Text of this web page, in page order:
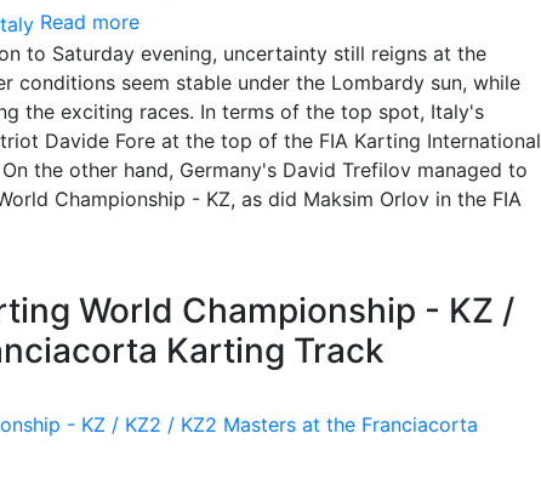
Read more
to Saturday evening, uncertainty still reigns at the
conditions seem stable under the Lombardy sun, while
the exciting races. In terms of the top spot, Italy's
Davide Fore at the top of the FIA Karting International
the other hand, Germany's David Trefilov managed to
Championship - KZ, as did Maksim Orlov in the FIA
World Championship - KZ /
Karting Track